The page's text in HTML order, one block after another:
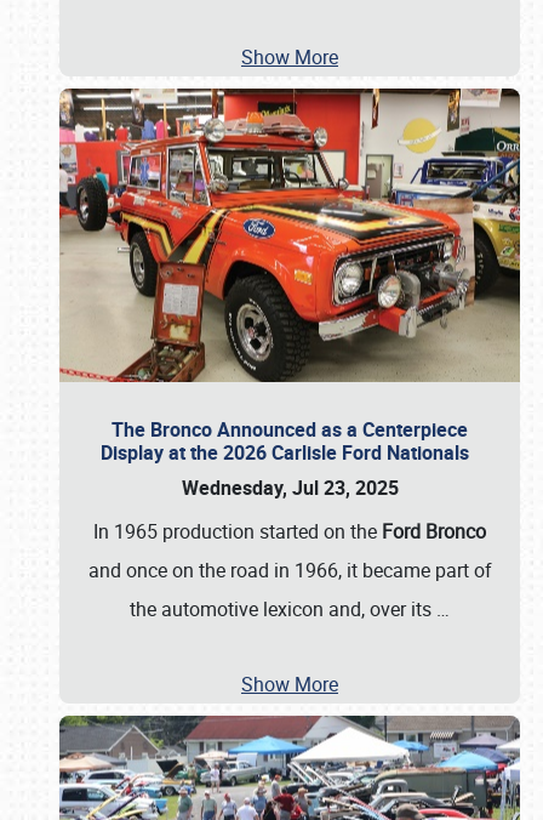
Show More
The Bronco Announced as a Centerpiece
Display at the 2026 Carlisle Ford Nationals
Wednesday, Jul 23, 2025
In 1965 production started on the Ford Bronco
and once on the road in 1966, it became part of
the automotive lexicon and, over its …
Show More